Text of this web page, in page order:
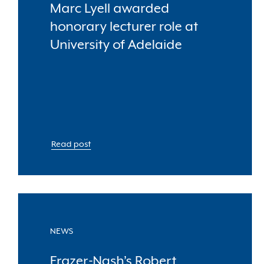
Marc Lyell awarded
honorary lecturer role at
University of Adelaide
Read post
NEWS
Frazer-Nash’s Robert